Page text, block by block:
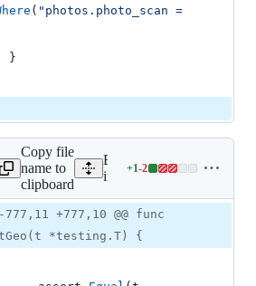
( "photos.photo_scan =
	}
Copy file
name to
clipboard
Expand all lines:
internal/search/
+1-2
Lines
1
addition
Diff
line
-777,11 +777,10 @@ func
*testing.T) {